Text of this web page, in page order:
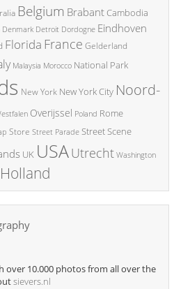
Belgium BrabantCambodia
Denmark Detroit Dordogne Eindhoven
Florida France Gelderland
Malaysia Morocco National Park
New York New York City Noord-
Overijssel Poland Rome
Store Street Parade Street Scene
UK USAUtrecht Washington
over 10.000 photos from all over the
sievers.nl